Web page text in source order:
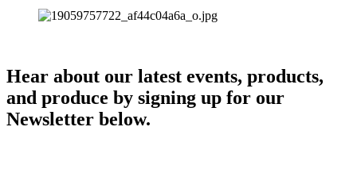
Hear about our latest events, products,
and produce by signing up for our
Newsletter below.